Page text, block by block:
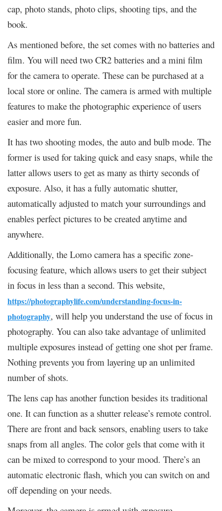
cap, photo stands, photo clips, shooting tips, and the
book.
As mentioned before, the set comes with no batteries and
film. You will need two CR2 batteries and a mini film
for the camera to operate. These can be purchased at a
local store or online. The camera is armed with multiple
features to make the photographic experience of users
easier and more fun.
It has two shooting modes, the auto and bulb mode. The
former is used for taking quick and easy snaps, while the
latter allows users to get as many as thirty seconds of
exposure. Also, it has a fully automatic shutter,
automatically adjusted to match your surroundings and
enables perfect pictures to be created anytime and
anywhere.
Additionally, the Lomo camera has a specific zone-
focusing feature, which allows users to get their subject
in focus in less than a second. This website,
https://photographylife.com/understanding-focus-in-
photography, will help you understand the use of focus in
photography. You can also take advantage of unlimited
multiple exposures instead of getting one shot per frame.
Nothing prevents you from layering up an unlimited
number of shots.
The lens cap has another function besides its traditional
one. It can function as a shutter release’s remote control.
There are front and back sensors, enabling users to take
snaps from all angles. The color gels that come with it
can be mixed to correspond to your mood. There’s an
automatic electronic flash, which you can switch on and
off depending on your needs.